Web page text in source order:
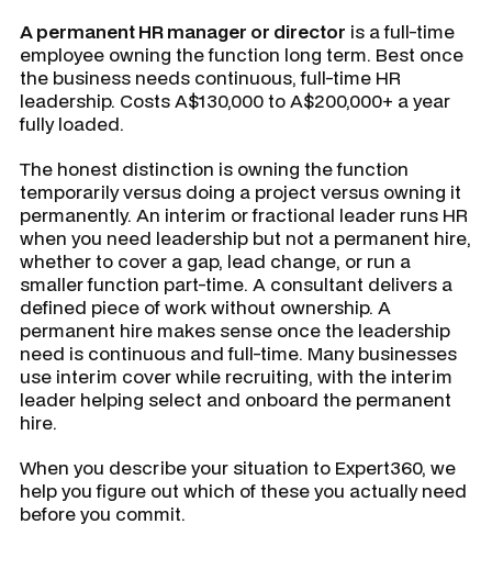
A permanent HR manager or director is a full-time
employee owning the function long term. Best once
the business needs continuous, full-time HR
leadership. Costs A$130,000 to A$200,000+ a year
fully loaded.
The honest distinction is owning the function
temporarily versus doing a project versus owning it
permanently. An interim or fractional leader runs HR
when you need leadership but not a permanent hire,
whether to cover a gap, lead change, or run a
smaller function part-time. A consultant delivers a
defined piece of work without ownership. A
permanent hire makes sense once the leadership
need is continuous and full-time. Many businesses
use interim cover while recruiting, with the interim
leader helping select and onboard the permanent
hire.
When you describe your situation to Expert360, we
help you figure out which of these you actually need
before you commit.